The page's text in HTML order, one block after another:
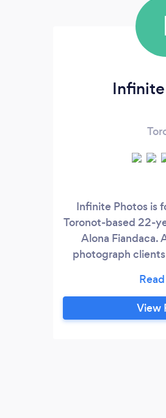
Infinite Photos is
Toronot-based 22-
Alona Fiandaca.
photograph
Her photos speak
experience she
amplifies the
View